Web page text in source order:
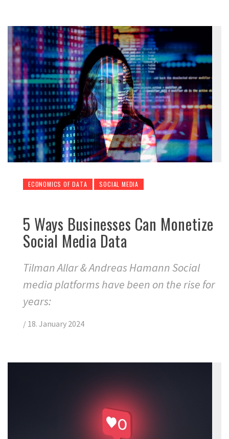
ECONOMICS OF DATA SOCIAL MEDIA
5 Ways Businesses Can Monetize
Social Media Data
Tilman Allar & Andreas Hamann Social
media platforms have been on the rise for
years:
/ 18. January 2024